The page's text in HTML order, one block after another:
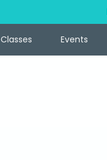
Classes Events